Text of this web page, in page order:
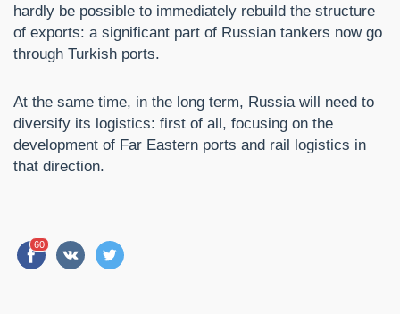
hardly be possible to immediately rebuild the structure
of exports: a significant part of Russian tankers now go
through Turkish ports.
At the same time, in the long term, Russia will need to
diversify its logistics: first of all, focusing on the
development of Far Eastern ports and rail logistics in
that direction.
60